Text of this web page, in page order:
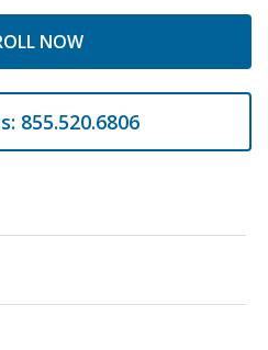
NOW
855.520.6806